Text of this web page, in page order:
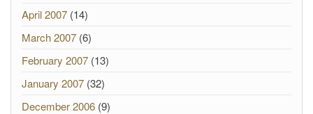
April 2007 (14)
March 2007 (6)
February 2007 (13)
January 2007 (32)
December 2006 (9)